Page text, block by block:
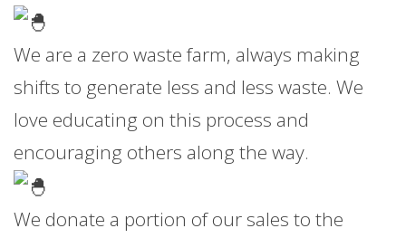
We are a zero waste farm, always making
shifts to generate less and less waste. We
love educating on this process and
encouraging others along the way.
We donate a portion of our sales to the